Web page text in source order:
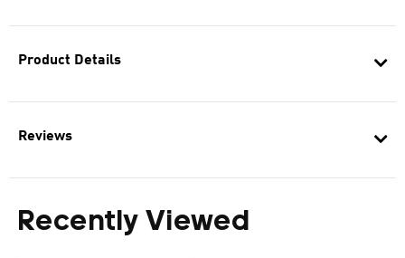
Product Details
Reviews
Recently Viewed